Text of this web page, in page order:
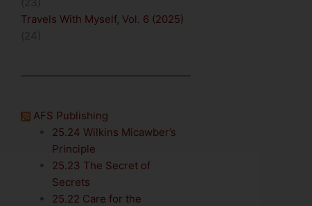
Travels With Myself, Vol. 6 (2025)
AFS Publishing
25.24 Wilkins Micawber’s
Principle
25.23 The Secret of
Secrets
25.22 Care for the